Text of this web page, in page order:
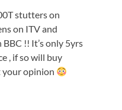
stutters on
on ITV and
!! It’s only 5yrs
, if so will buy
your opinion